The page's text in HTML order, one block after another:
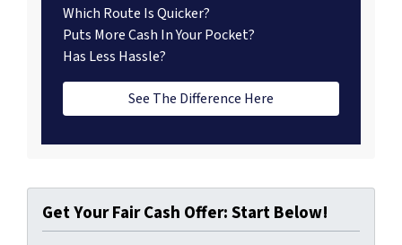
Which Route Is Quicker?
Puts More Cash In Your Pocket?
Has Less Hassle?
See The Difference Here
Get Your Fair Cash Offer: Start Below!